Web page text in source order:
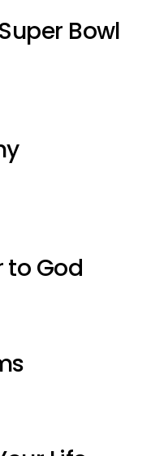
Bowl
to God